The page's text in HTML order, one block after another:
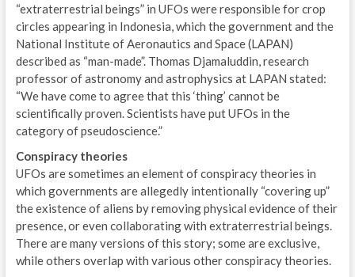
“extraterrestrial beings” in UFOs were responsible for crop
circles appearing in Indonesia, which the government and the
National Institute of Aeronautics and Space (LAPAN)
described as “man-made”. Thomas Djamaluddin, research
professor of astronomy and astrophysics at LAPAN stated:
“We have come to agree that this ‘thing’ cannot be
scientifically proven. Scientists have put UFOs in the
category of pseudoscience.”
Conspiracy theories
UFOs are sometimes an element of conspiracy theories in
which governments are allegedly intentionally “covering up”
the existence of aliens by removing physical evidence of their
presence, or even collaborating with extraterrestrial beings.
There are many versions of this story; some are exclusive,
while others overlap with various other conspiracy theories.